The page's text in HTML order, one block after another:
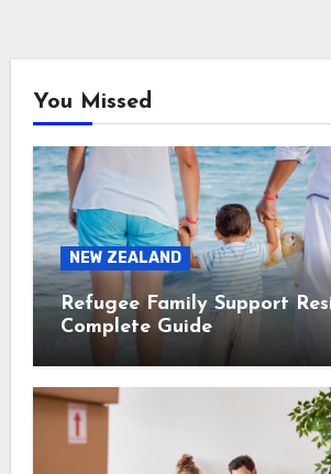
You Missed
NEW ZEALAND
Refugee Family Support
Complete Guide